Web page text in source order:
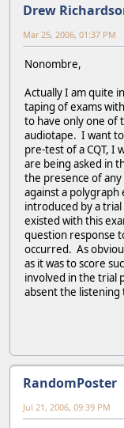
Drew
Mar 25, 2006, 01:37 PM
Nonombre,
Actually I am quite
taping of exams
to have only one of
audiotape. I want
pre-test of a CQT, I
are being asked in
the presence of
against a polygraph
introduced by a
existed with this
question response
occurred. As
as it was to score
involved in the trial
absent the
RandomPoster
Jul 21, 2006, 09:39 PM